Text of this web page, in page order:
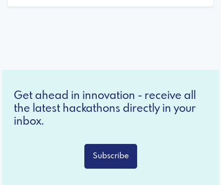
Get ahead in innovation - receive all
the latest hackathons directly in your
inbox.
Subscribe